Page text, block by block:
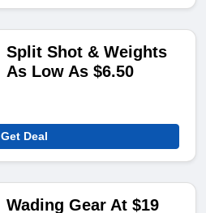
Split Shot & Weights
As Low As $6.50
Get Deal
Wading Gear At $19